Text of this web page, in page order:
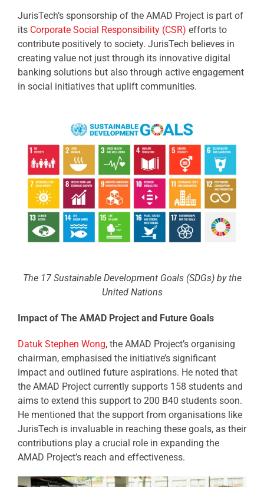
JurisTech’s sponsorship of the AMAD Project is part of
its Corporate Social Responsibility (CSR) efforts to
contribute positively to society. JurisTech believes in
creating value not just through its innovative digital
banking solutions but also through active engagement
in social initiatives that uplift communities.
The 17 Sustainable Development Goals (SDGs) by the
United Nations
Impact of The AMAD Project and Future Goals
Datuk Stephen Wong, the AMAD Project’s organising
chairman, emphasised the initiative’s significant
impact and outlined future aspirations. He noted that
the AMAD Project currently supports 158 students and
aims to extend this support to 200 B40 students soon.
He mentioned that the support from organisations like
JurisTech is invaluable in reaching these goals, as their
contributions play a crucial role in expanding the
AMAD Project’s reach and effectiveness.